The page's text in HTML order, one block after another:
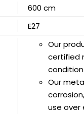
600 cm
E27
Our
certified
Our
use over